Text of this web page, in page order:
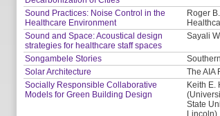
Sound Practices: Noise Control in the
Healthcare Environment
Roger
Sound and Space: Acoustical design
strategies for healthcare staff spaces
Sayali
Songambele Stories
Solar Architecture The AIA
Socially Responsible Collaborative
Models for Green Building Design
Keith E.
State
Lincoln)